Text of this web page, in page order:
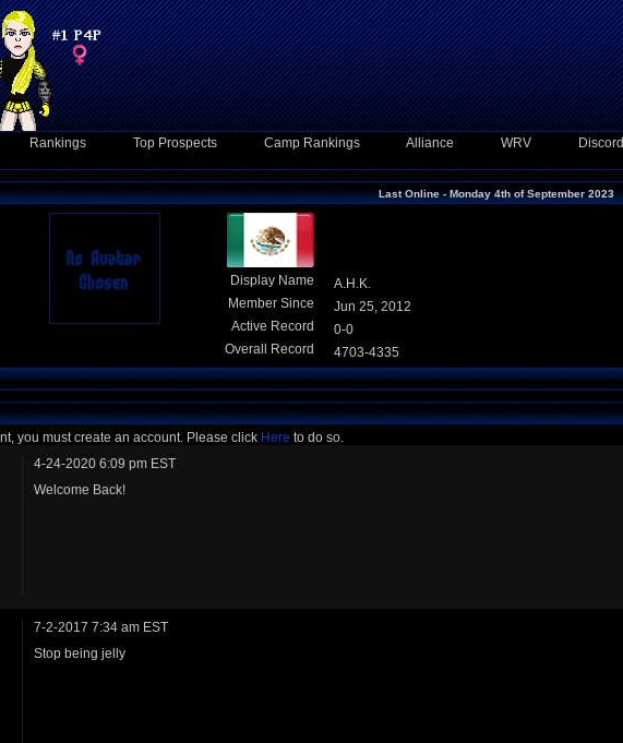
Rankings Top Prospects Camp Rankings Alliance WRV Discord
Last Online - Monday 4th of September 2023
Display Name
A.H.K.
Member Since
Jun 25, 2012
Active Record
0-0
Overall Record
4703-4335
you must create an account. Please click Here to do so.
4-24-2020 6:09 pm EST
Welcome Back!
7-2-2017 7:34 am EST
Stop being jelly